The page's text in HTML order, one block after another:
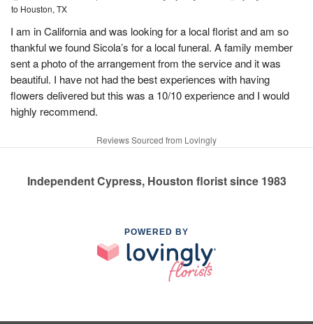
to Houston, TX
I am in California and was looking for a local florist and am so
thankful we found Sicola’s for a local funeral. A family member
sent a photo of the arrangement from the service and it was
beautiful. I have not had the best experiences with having
flowers delivered but this was a 10/10 experience and I would
highly recommend.
Reviews Sourced from Lovingly
Independent Cypress, Houston florist since 1983
POWERED BY